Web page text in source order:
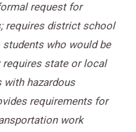
request for
requires district school
who would be
state or local
hazardous
requirements for
work